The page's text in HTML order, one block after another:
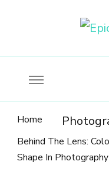
Home
Behind The Lens:
Shape In Photography